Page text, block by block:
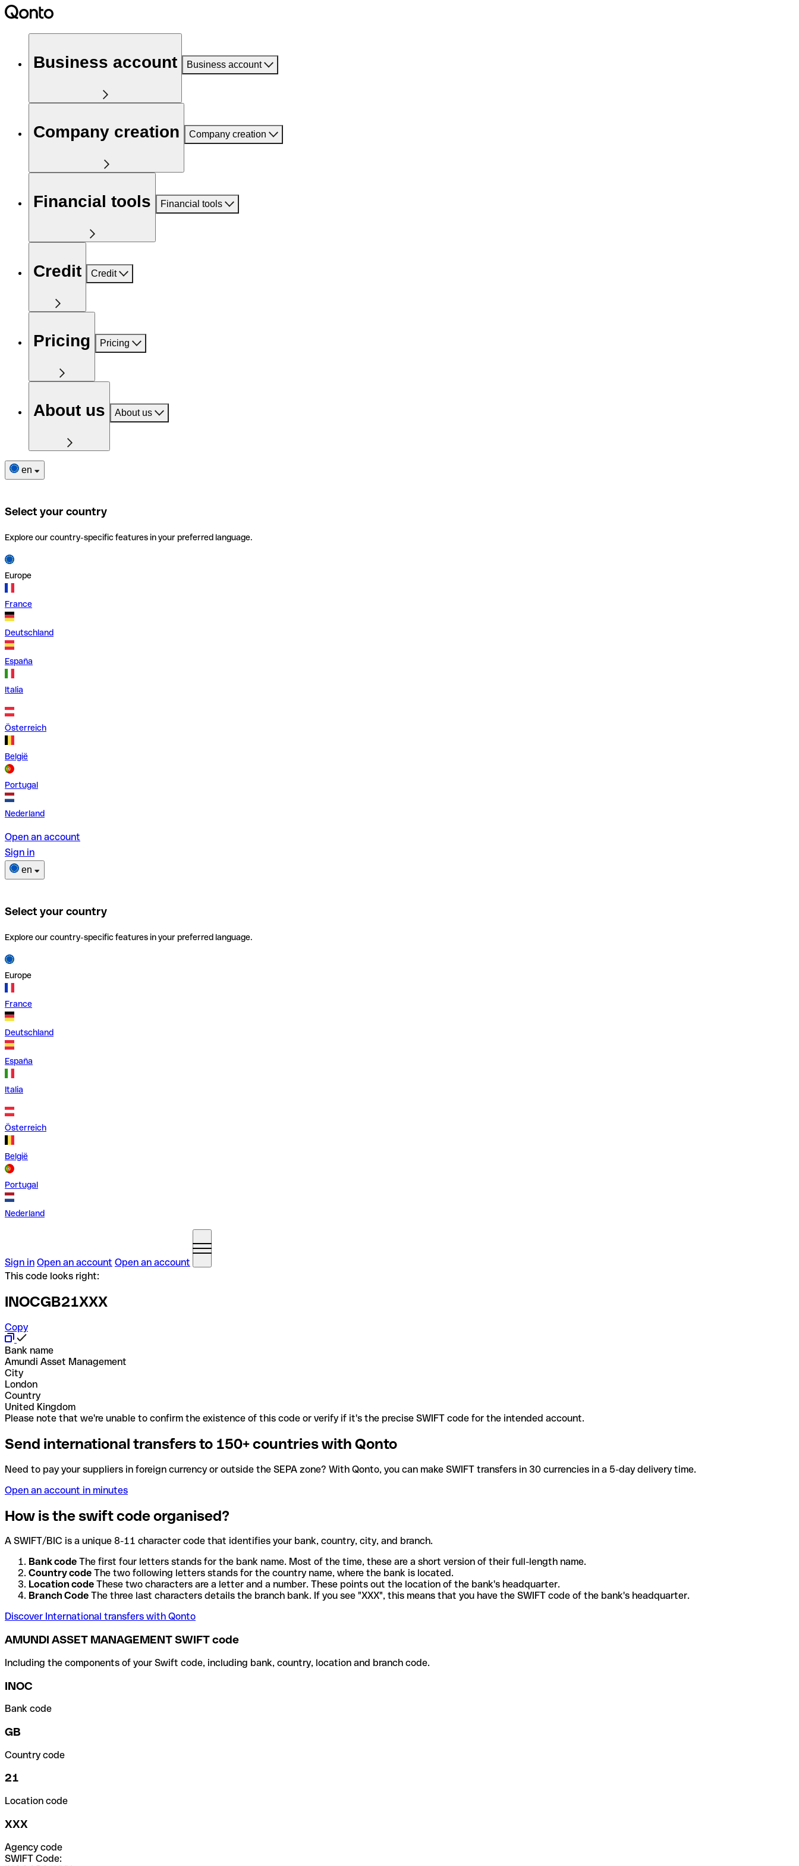
Business account Business account
Company creation Company creation
Financial tools Financial tools
Credit Credit
Pricing Pricing
About us About us
en
Select your country
Explore our country-specific features in your preferred language.
Europe
France
Deutschland
España
Italia
Österreich
België
Portugal
Nederland
Open an account
Sign in
en
Select your country
Explore our country-specific features in your preferred language.
Europe
France
Deutschland
España
Italia
Österreich
België
Portugal
Nederland
Sign in Open an account Open an account
This code looks right:
INOCGB21XXX
Copy
Bank name
Amundi Asset Management
City
London
Country
United Kingdom
Please note that we're unable to confirm the existence of this code or verify if it's the precise SWIFT code for the intended account.
Send international transfers to 150+ countries with Qonto
Need to pay your suppliers in foreign currency or outside the SEPA zone? With Qonto, you can make SWIFT transfers in 30 currencies in a 5-day delivery time.
Open an account in minutes
How is the swift code organised?
A SWIFT/BIC is a unique 8-11 character code that identifies your bank, country, city, and branch.
Bank code The first four letters stands for the bank name. Most of the time, these are a short version of their full-length name.
Country code The two following letters stands for the country name, where the bank is located.
Location code These two characters are a letter and a number. These points out the location of the bank's headquarter.
Branch Code The three last characters details the branch bank. If you see "XXX", this means that you have the SWIFT code of the bank's headquarter.
Discover International transfers with Qonto
AMUNDI ASSET MANAGEMENT SWIFT code
Including the components of your Swift code, including bank, country, location and branch code.
INOC
Bank code
GB
Country code
21
Location code
XXX
Agency code
SWIFT Code: